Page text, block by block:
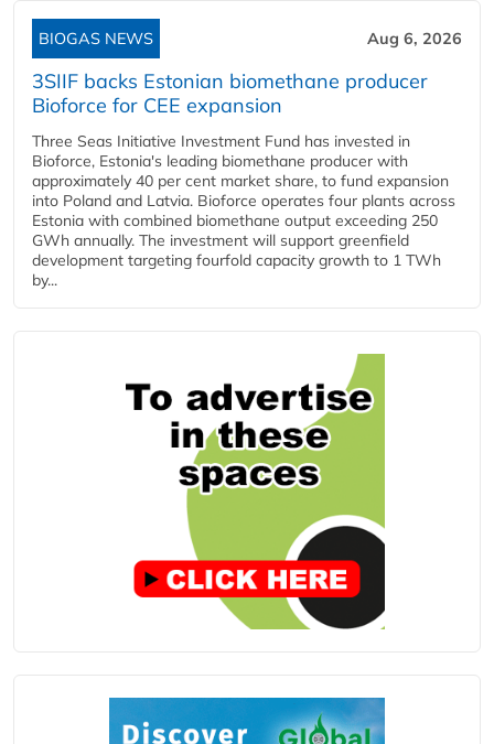
BIOGAS NEWS Aug 6, 2026
3SIIF backs Estonian biomethane producer
Bioforce for CEE expansion
Three Seas Initiative Investment Fund has invested in
Bioforce, Estonia's leading biomethane producer with
approximately 40 per cent market share, to fund expansion
into Poland and Latvia. Bioforce operates four plants across
Estonia with combined biomethane output exceeding 250
GWh annually. The investment will support greenfield
development targeting fourfold capacity growth to 1 TWh
by...